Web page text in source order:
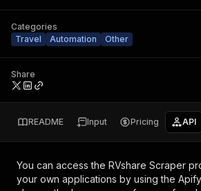
Categories
Travel
Automation Other
Share
README Input Pricing API
You can access the RVshare Scraper
your own applications by using the